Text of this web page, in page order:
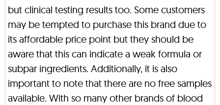
but clinical testing results too. Some customers
may be tempted to purchase this brand due to
its affordable price point but they should be
aware that this can indicate a weak formula or
subpar ingredients. Additionally, it is also
important to note that there are no free samples
available. With so many other brands of blood